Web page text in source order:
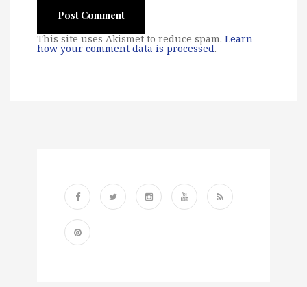
This site uses Akismet to reduce spam. Learn
how your comment data is processed.